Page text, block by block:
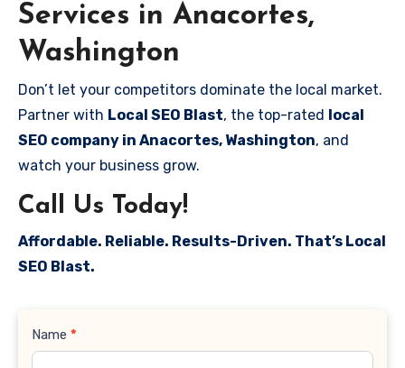
Services in Anacortes,
Washington
Don’t let your competitors dominate the local market.
Partner with Local SEO Blast, the top-rated local
SEO company in Anacortes, Washington, and
watch your business grow.
Call Us Today!
Affordable. Reliable. Results-Driven. That’s Local
SEO Blast.
Contact
Name *